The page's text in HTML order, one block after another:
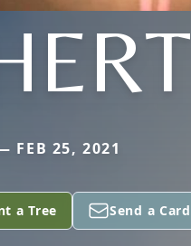
FEB 25, 2021
a Tree Send a Card